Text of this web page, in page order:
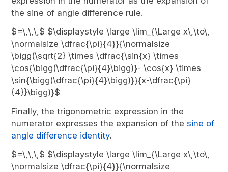
the sine of angle difference rule.
$=\,\,\,$ $\displaystyle \large \lim_{\Large x\,\to\,
\normalsize \dfrac{\pi}{4}}{\normalsize
\bigg(\sqrt{2} \times \dfrac{\sin{x} \times
\cos{\bigg(\dfrac{\pi}{4}\bigg)}- \cos{x} \times
\sin{\bigg(\dfrac{\pi}{4}\bigg)}}{x-\dfrac{\pi}
{4}}\bigg)}$
Finally, the trigonometric expression in the
numerator expresses the expansion of the sine of
angle difference identity.
$=\,\,\,$ $\displaystyle \large \lim_{\Large x\,\to\,
\normalsize \dfrac{\pi}{4}}{\normalsize